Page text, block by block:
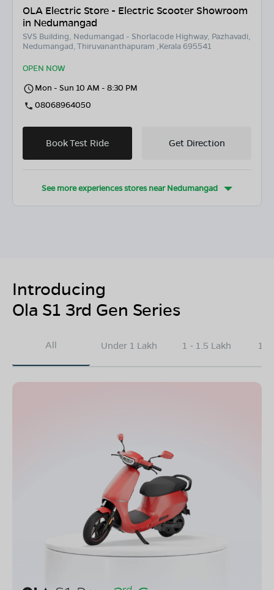
OLA Electric Store - Electric Scooter Showroom
in Nedumangad
SVS Building, Nedumangad - Shorlacode Highway, Pazhavadi,
Nedumangad, Thiruvananthapuram ,Kerala 695541
OPEN NOW
Mon - Sun 10 AM - 8:30 PM
08068964050
Book Test Ride Get Direction
See more experiences stores nearNedumangad
Introducing
Ola S1 3rd Gen Series
All Under 1 Lakh 1 - 1.5 Lakh